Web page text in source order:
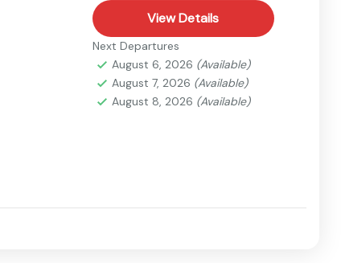
View Details
Next Departures
August 6, 2026 (Available)
August 7, 2026 (Available)
August 8, 2026 (Available)